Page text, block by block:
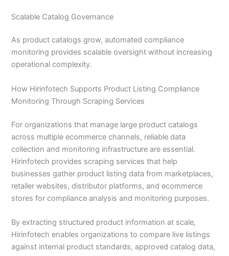
Scalable Catalog Governance
As product catalogs grow, automated compliance
monitoring provides scalable oversight without increasing
operational complexity.
How Hirinfotech Supports Product Listing Compliance
Monitoring Through Scraping Services
For organizations that manage large product catalogs
across multiple ecommerce channels, reliable data
collection and monitoring infrastructure are essential.
Hirinfotech provides scraping services that help
businesses gather product listing data from marketplaces,
retailer websites, distributor platforms, and ecommerce
stores for compliance analysis and monitoring purposes.
By extracting structured product information at scale,
Hirinfotech enables organizations to compare live listings
against internal product standards, approved catalog data,